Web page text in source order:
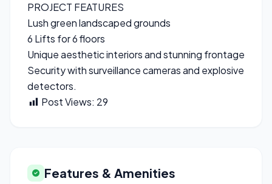
PROJECT FEATURES
Lush green landscaped grounds
6 Lifts for 6 floors
Unique aesthetic interiors and stunning frontage
Security with surveillance cameras and explosive
detectors.
Post Views: 29
Features & Amenities